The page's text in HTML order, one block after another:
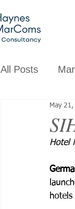
All Posts
Corporate
May
Hotel